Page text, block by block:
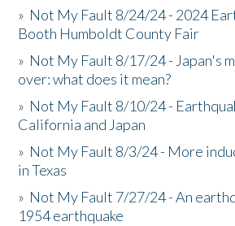
» Not My Fault 8/24/24 - 2024
Booth Humboldt County Fair
» Not My Fault 8/17/24 - Japan's
over: what does it mean?
» Not My Fault 8/10/24 -
California and Japan
» Not My Fault 8/3/24 - More
in Texas
» Not My Fault 7/27/24 - An
1954 earthquake